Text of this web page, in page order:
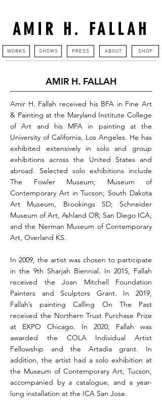
WORKS SHOWS PRESS ABOUT
AMIR H. FALLAH
SHOP
AMIR H. FALLAH
Amir H. Fallah received his BFA in Fine Art
& Painting at the Maryland Institute College
of Art and his MFA in painting at the
University of California, Los Angeles. He has
exhibited extensively in solo and group
exhibitions across the United States and
abroad. Selected solo exhibitions include
The Fowler Museum; Museum of
Contemporary Art in Tucson; South Dakota
Art Museum, Brookings SD; Schneider
Museum of Art, Ashland OR; San Diego ICA;
and the Nerman Museum of Contemporary
Art, Overland KS.
In 2009, the artist was chosen to participate
in the 9th Sharjah Biennial. In 2015, Fallah
received the Joan Mitchell Foundation
Painters and Sculptors Grant. In 2019,
Fallah’s painting Calling On The Past
received the Northern Trust Purchase Prize
at EXPO Chicago. In 2020, Fallah was
awarded the COLA Individual Artist
Fellowship and the Artadia grant. In
addition, the artist had a solo exhibition at
the Museum of Contemporary Art, Tucson,
accompanied by a catalogue, and a year-
long installation at the ICA San Jose.